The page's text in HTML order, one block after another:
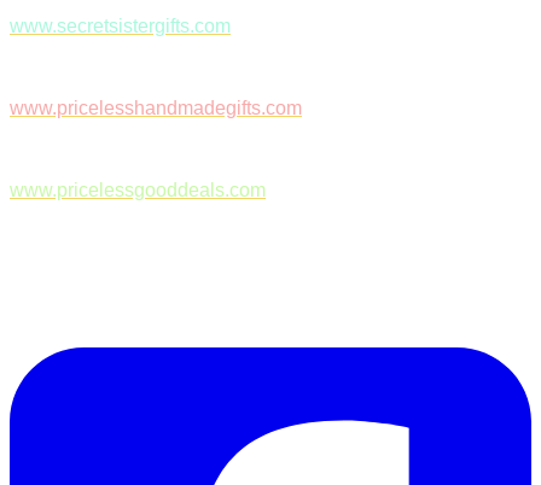
www.secretsistergifts.com
www.pricelesshandmadegifts.com
www.pricelessgooddeals.com